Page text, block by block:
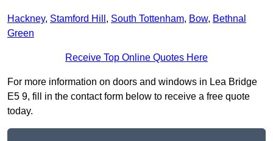
Hackney, Stamford Hill , South Tottenham, Bow, Bethnal
Green
Receive Top Online Quotes Here
For more information on doors and windows in Lea Bridge
E5 9, fill in the contact form below to receive a free quote
today.